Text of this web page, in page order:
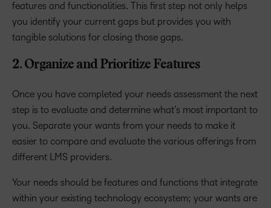
features and functionalities. This first step not only helps
you identify your current gaps but provides you with
tangible solutions for closing those gaps.
2. Organize and Prioritize Features
Once you have completed your needs assessment the next
step is to evaluate and determine what’s most important to
you. Separate your wants from your needs to make it
easier to compare and evaluate the various offerings from
different LMS providers.
Your needs should be features and functions that integrate
within your existing technology ecosystem; your wants are